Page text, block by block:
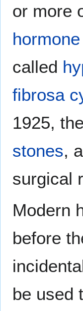
or more
hormone
called
fibrosa
1925,
stones,
surgical
Modern
before
be used